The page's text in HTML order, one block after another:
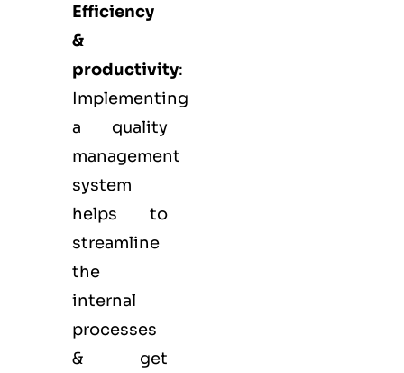
Efficiency
&
productivity:
Implementing
a quality
management
system
helps to
streamline
the
internal
processes
& get